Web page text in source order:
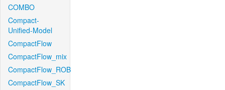
COMBO
Compact-
Unified-Model
CompactFlow
CompactFlow_mix
CompactFlow_ROB
CompactFlow_SK